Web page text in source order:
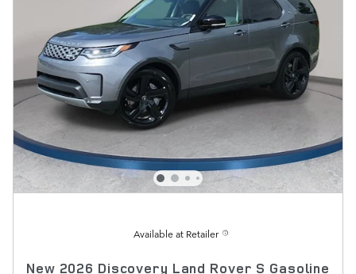
Available at Retailer
New 2026 Discovery Land Rover S Gasoline